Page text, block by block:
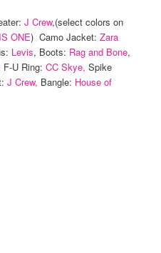
J Crew,(select colors on
ONE) Camo Jacket:Zara
Levis, Boots: Rag and Bone,
F-U Ring:CC Skye, Spike
J Crew, Bangle: House of